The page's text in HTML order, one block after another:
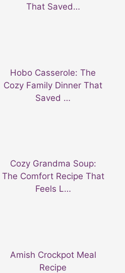
That Saved…
Hobo Casserole: The
Cozy Family Dinner That
Saved …
Cozy Grandma Soup:
The Comfort Recipe That
Feels L…
Amish Crockpot Meal
Recipe